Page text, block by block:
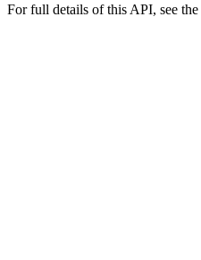
For full details of this API, see the